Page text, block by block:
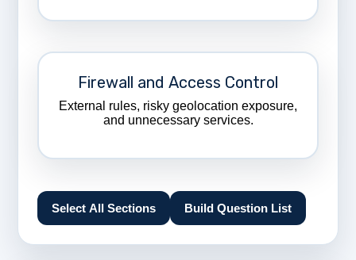
Firewall and Access Control
External rules, risky geolocation exposure,
and unnecessary services.
Select All Sections Build Question List